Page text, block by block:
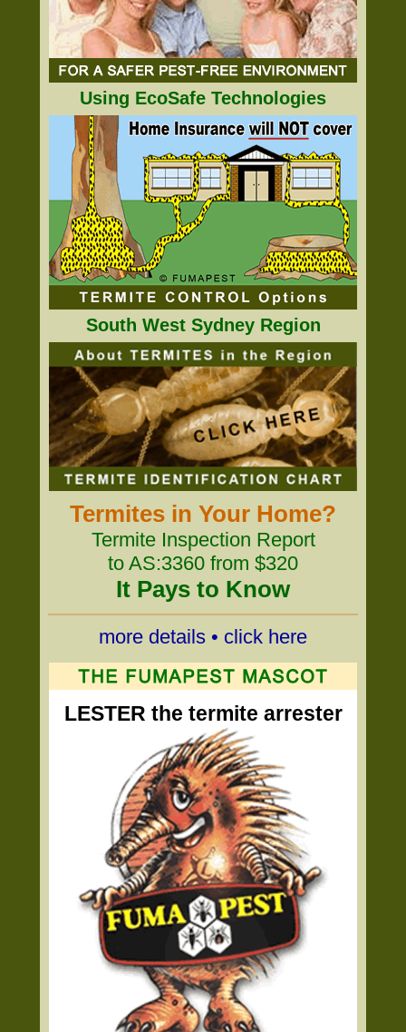
Using EcoSafe Technologies
South West Sydney Region
Termites in Your Home?
Termite Inspection Report
to AS:3360 from $320
It Pays to Know
more details • click here
LESTER the termite arrester